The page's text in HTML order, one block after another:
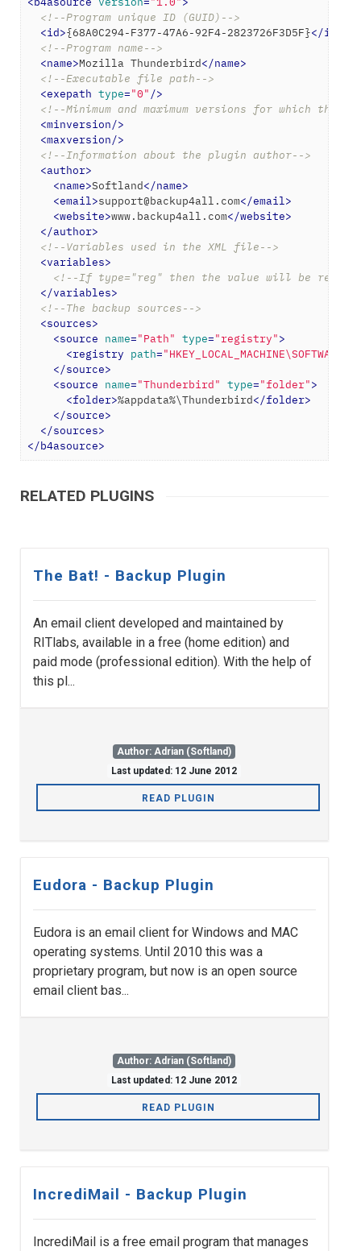
<!--Program unique ID (GUID)-->
<id>{68A0C294-F377-47A6-92F4-2823726F3D5F}</id
<!--Program name-->
<name>Mozilla Thunderbird</name>
<!--Executable file path-->
<exepath type="0" />
<!--Minimum and maximum versions for which the
<minversion/>
<maxversion/>
<!--Information about the plugin author-->
<author>
<name>Softland</name>
<email>support@backup4all.com</email>
<website>www.backup4all.com</website>
</author>
<!--Variables used in the XML file-->
<variables>
<!--If type="reg" then the value will be read
</variables>
<!--The backup sources-->
<sources>
<source name="Path" type="registry">
<registry path=
</source>
<source name="Thunderbird" type="folder">
<folder>%appdata%\Thunderbird</folder>
</source>
</sources>
</b4asource>
RELATED PLUGINS
The Bat! - Backup Plugin
An email client developed and maintained by
RITlabs, available in a free (home edition) and
paid mode (professional edition). With the help of
this pl...
Author: Adrian (Softland)
Last updated: 12 June 2012
READ PLUGIN
Eudora - Backup Plugin
Eudora is an email client for Windows and MAC
operating systems. Until 2010 this was a
proprietary program, but now is an open source
email client bas...
Author: Adrian (Softland)
Last updated: 12 June 2012
READ PLUGIN
IncrediMail - Backup Plugin
IncrediMail is a free email program that manages